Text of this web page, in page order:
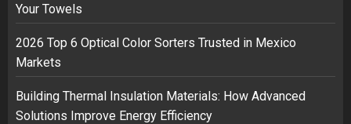
3
Your Towels
2026 Top 6 Optical Color Sorters Trusted in Mexico
Markets
Building Thermal Insulation Materials: How Advanced
Solutions Improve Energy Efficiency